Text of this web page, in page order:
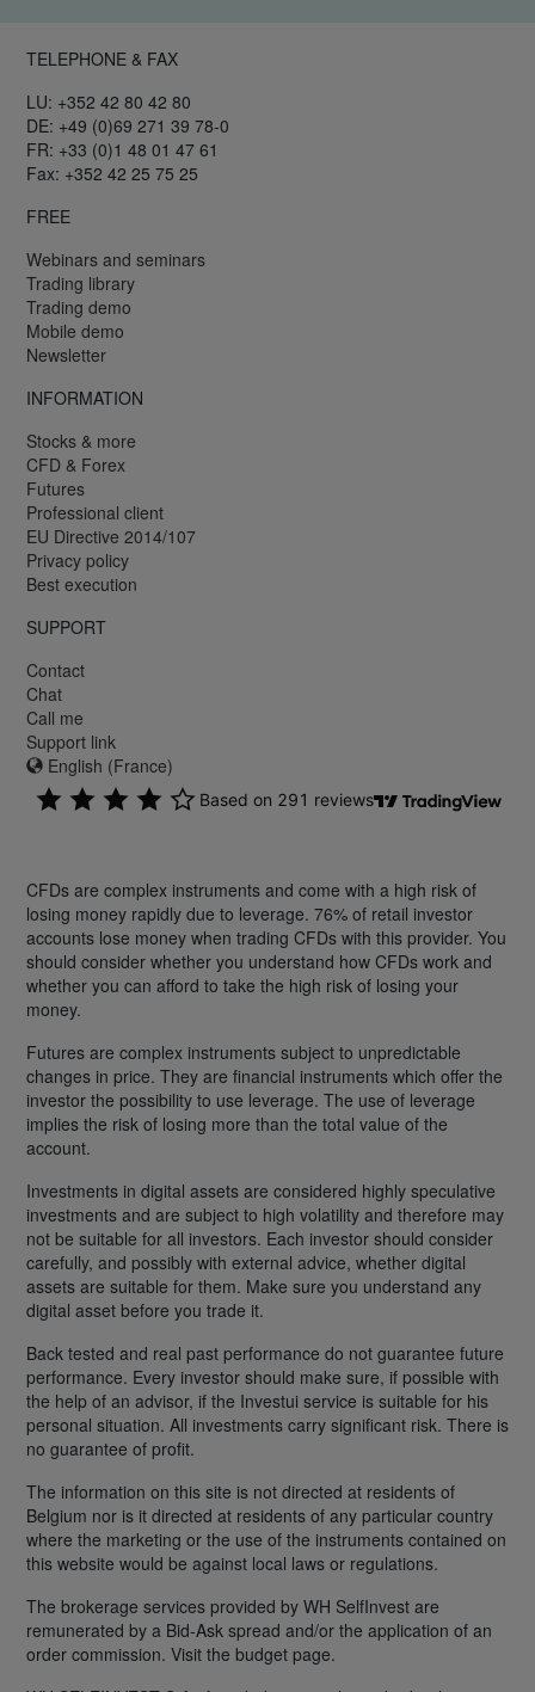
TELEPHONE & FAX
LU: +352 42 80 42 80
DE: +49 (0)69 271 39 78-0
FR: +33 (0)1 48 01 47 61
Fax: +352 42 25 75 25
FREE
Webinars and seminars
Trading library
Trading demo
Mobile demo
Newsletter
INFORMATION
Stocks & more
CFD & Forex
Futures
Professional client
EU Directive 2014/107
Privacy policy
Best execution
SUPPORT
Contact
Chat
Call me
Support link
English (France)
CFDs are complex instruments and come with a high risk of
losing money rapidly due to leverage. 76% of retail investor
accounts lose money when trading CFDs with this provider. You
should consider whether you understand how CFDs work and
whether you can afford to take the high risk of losing your
money.
Futures are complex instruments subject to unpredictable
changes in price. They are financial instruments which offer the
investor the possibility to use leverage. The use of leverage
implies the risk of losing more than the total value of the
account.
Investments in digital assets are considered highly speculative
investments and are subject to high volatility and therefore may
not be suitable for all investors. Each investor should consider
carefully, and possibly with external advice, whether digital
assets are suitable for them. Make sure you understand any
digital asset before you trade it.
Back tested and real past performance do not guarantee future
performance. Every investor should make sure, if possible with
the help of an advisor, if the Investui service is suitable for his
personal situation. All investments carry significant risk. There is
no guarantee of profit.
The information on this site is not directed at residents of
Belgium nor is it directed at residents of any particular country
where the marketing or the use of the instruments contained on
this website would be against local laws or regulations.
The brokerage services provided by WH SelfInvest are
remunerated by a Bid-Ask spread and/or the application of an
order commission. Visit the budget page.